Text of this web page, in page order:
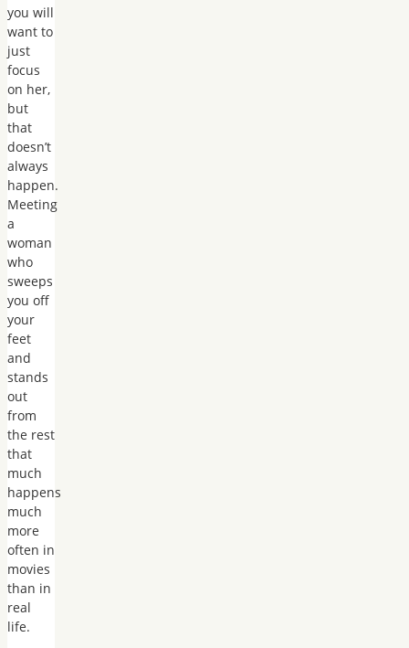
you will
want to
just
focus
on her,
but
that
doesn’t
always
happen.
Meeting
a
woman
who
sweeps
you off
your
feet
and
stands
out
from
the rest
that
much
happens
much
more
often in
movies
than in
real
life.